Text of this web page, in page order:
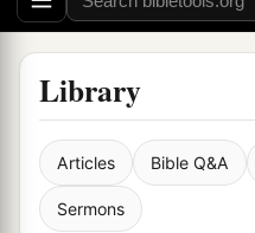
Library
Articles Bible Q&A
Sermons